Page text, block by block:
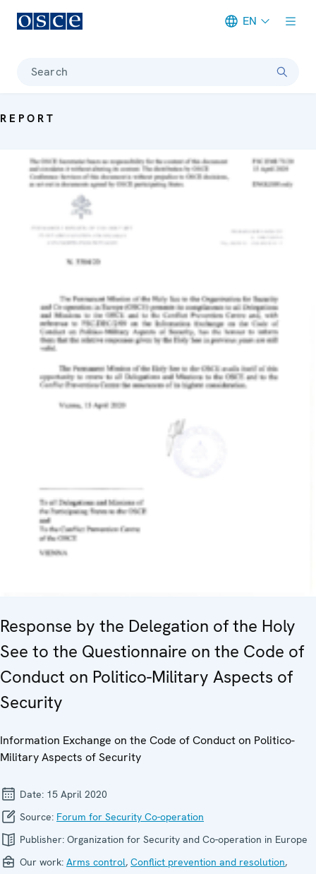
EN
Search
REPORT
Response by the Delegation of the Holy
See to the Questionnaire on the Code of
Conduct on Politico-Military Aspects of
Security
Information Exchange on the Code of Conduct on Politico-
Military Aspects of Security
Date: 15 April 2020
Source: Forum for Security Co-operation
Publisher: Organization for Security and Co-operation in Europe
Our work: Arms control, Conflict prevention and resolution,